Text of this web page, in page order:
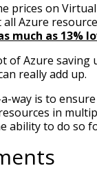
prices on
Azure
much as 13%
of Azure saving
really add up.
way is to
in
ability to do so